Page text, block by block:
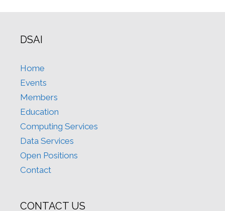
DSAI
Home
Events
Members
Education
Computing Services
Data Services
Open Positions
Contact
CONTACT US